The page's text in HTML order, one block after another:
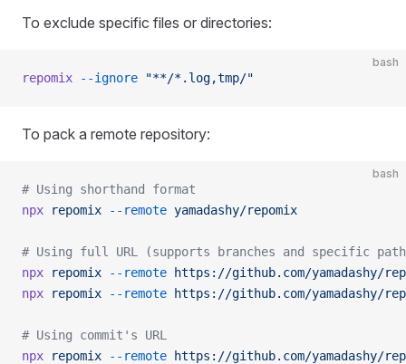
To exclude specific files or directories:
bash
repomix --ignore "**/*.log,tmp/"
To pack a remote repository:
bash
# Using shorthand format
npx repomix --remote yamadashy/repomix
# Using full URL (supports branches and specific
npx repomix --remote https://github.com/yamadashy/
npx repomix --remote https://github.com/yamadashy/
# Using commit's URL
npx repomix --remote https://github.com/yamadashy/